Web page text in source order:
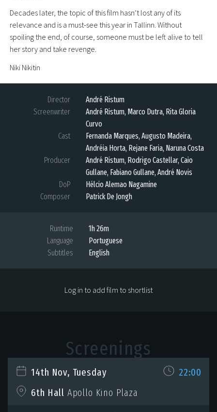
Decades later, the topic of this film hasn’t lost any of its
relevance and is a must-see this year in Tallinn. Without
spoiling the end, of course, someone must be left alive to tell
her story and take revenge.
Niki Nikitin
Director
André Ristum
Screenwriter
André Ristum, Marco Dutra, Rita Gloria
Curvo
Cast
Fernanda Marques, Augusto Madeira,
Andréia Horta, Rejane Faria, Naruna Costa
Producer
André Ristum, Rodrigo Castellar, Caio
Gullane, Fabiano Gullane, André Novis
DoP
Hélcio Alemao Nagamine
Composer
Patrick De Jongh
Runtime
1h 26m
Language
Portuguese
Subtitles
English
Log in to add film to shortlist
Screenings
14th Nov, Tuesday
22:00
6th Hall Apollo Kino Plaza